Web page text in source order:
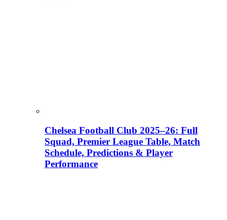
Chelsea Football Club 2025–26: Full
Squad, Premier League Table, Match
Schedule, Predictions & Player
Performance